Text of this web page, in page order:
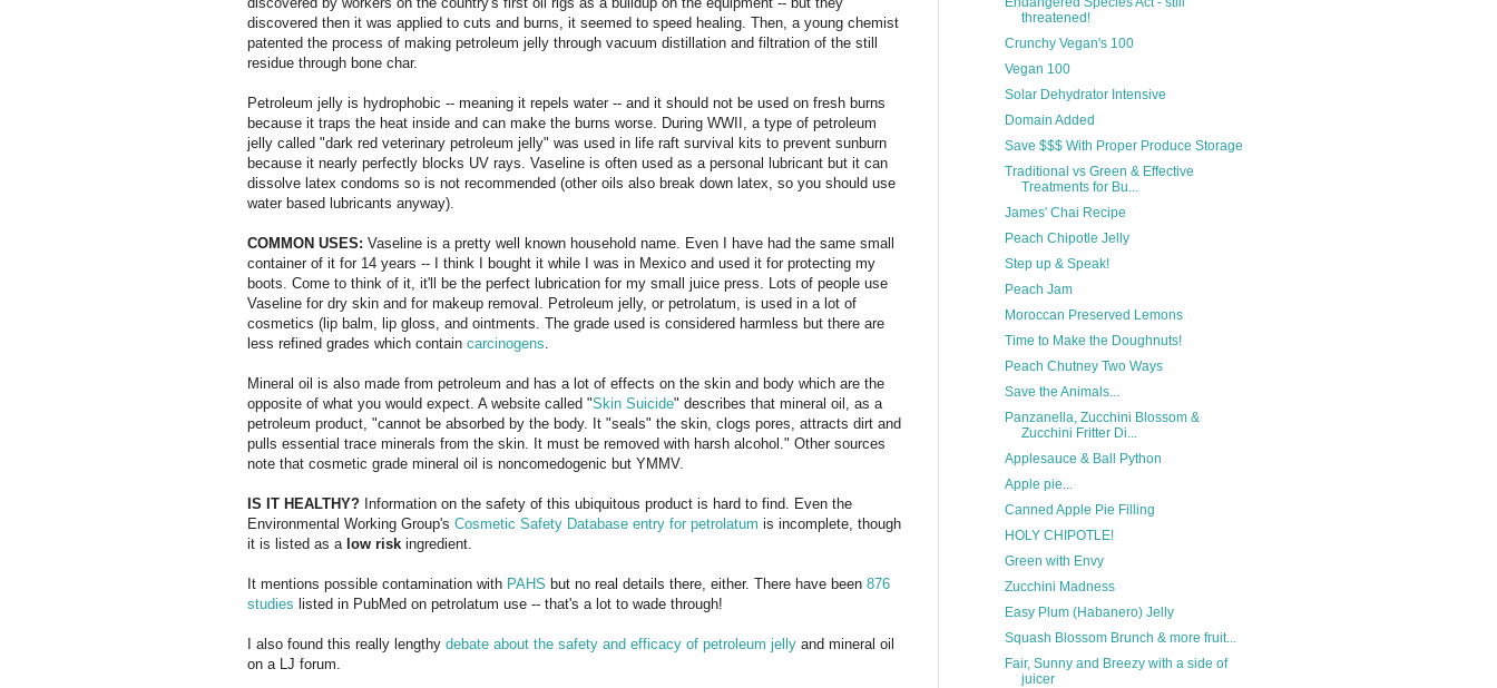
discovered then it was applied to cuts and burns, it seemed to speed healing. Then, a young chemist
patented the process of making petroleum jelly through vacuum distillation and filtration of the still
residue through bone char.
Petroleum jelly is hydrophobic -- meaning it repels water -- and it should not be used on fresh burns
because it traps the heat inside and can make the burns worse. During WWII, a type of petroleum
jelly called "dark red veterinary petroleum jelly" was used in life raft survival kits to prevent sunburn
because it nearly perfectly blocks UV rays. Vaseline is often used as a personal lubricant but it can
dissolve latex condoms so is not recommended (other oils also break down latex, so you should use
water based lubricants anyway).
COMMON USES: Vaseline is a pretty well known household name. Even I have had the same small
container of it for 14 years -- I think I bought it while I was in Mexico and used it for protecting my
boots. Come to think of it, it'll be the perfect lubrication for my small juice press. Lots of people use
Vaseline for dry skin and for makeup removal. Petroleum jelly, or petrolatum, is used in a lot of
cosmetics (lip balm, lip gloss, and ointments. The grade used is considered harmless but there are
less refined grades which contain carcinogens
Mineral oil is also made from petroleum and has a lot of effects on the skin and body which are the
opposite of what you would expect. A website called "Skin Suicide" describes that mineral oil, as a
petroleum product, "cannot be absorbed by the body. It "seals" the skin, clogs pores, attracts dirt and
pulls essential trace minerals from the skin. It must be removed with harsh alcohol." Other sources
note that cosmetic grade mineral oil is noncomedogenic but YMMV.
IS IT HEALTHY? Information on the safety of this ubiquitous product is hard to find. Even the
Environmental Working Group's Cosmetic Safety Database entry for petrolatum is incomplete, though
it is listed as a low risk ingredient.
It mentions possible contamination with PAHS but no real details there, either. There have been 876
studies listed in PubMed on petrolatum use -- that's a lot to wade through!
I also found this really lengthy debate about the safety and efficacy of petroleum jelly and mineral oil
on a LJ forum.
threatened!
Crunchy Vegan's 100
Vegan 100
Solar Dehydrator Intensive
Domain Added
Save $$$ With Proper Produce Storage
Traditional vs Green & Effective
Treatments for Bu...
James' Chai Recipe
Peach Chipotle Jelly
Step up & Speak!
Peach Jam
Moroccan Preserved Lemons
Time to Make the Doughnuts!
Peach Chutney Two Ways
Save the Animals...
Panzanella, Zucchini Blossom &
Zucchini Fritter Di...
Applesauce & Ball Python
Apple pie...
Canned Apple Pie Filling
HOLY CHIPOTLE!
Green with Envy
Zucchini Madness
Easy Plum (Habanero) Jelly
Squash Blossom Brunch & more fruit...
Fair, Sunny and Breezy with a side of
juicer